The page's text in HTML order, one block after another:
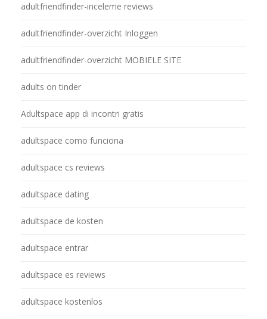
adultfriendfinder-inceleme reviews
adultfriendfinder-overzicht Inloggen
adultfriendfinder-overzicht MOBIELE SITE
adults on tinder
Adultspace app di incontri gratis
adultspace como funciona
adultspace cs reviews
adultspace dating
adultspace de kosten
adultspace entrar
adultspace es reviews
adultspace kostenlos